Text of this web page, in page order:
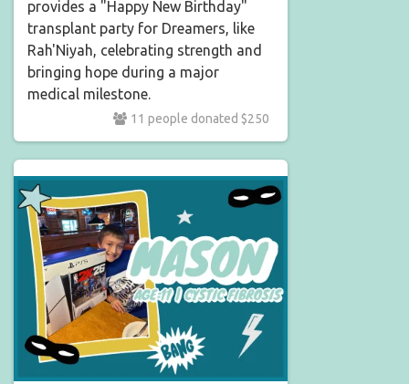
provides a "Happy New Birthday"
transplant party for Dreamers, like
Rah'Niyah, celebrating strength and
bringing hope during a major
medical milestone.
11 people donated $250